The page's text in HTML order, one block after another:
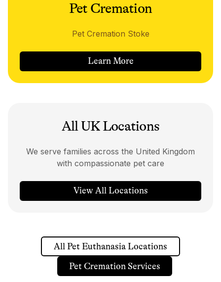
Pet Cremation
Pet Cremation Stoke
Learn More
All UK Locations
We serve families across the United Kingdom
with compassionate pet care
View All Locations
All Pet Euthanasia Locations
Pet Cremation Services